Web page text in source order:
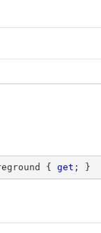
{ get ; }